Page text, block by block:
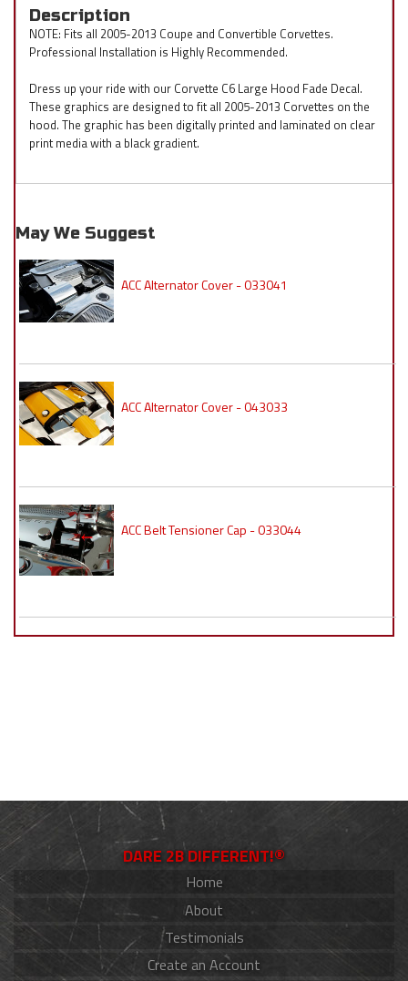
Description
NOTE: Fits all 2005-2013 Coupe and Convertible Corvettes.
Professional Installation is Highly Recommended.
Dress up your ride with our Corvette C6 Large Hood Fade Decal.
These graphics are designed to fit all 2005-2013 Corvettes on the
hood. The graphic has been digitally printed and laminated on clear
print media with a black gradient.
May We Suggest
ACC Alternator Cover - 033041
ACC Alternator Cover - 043033
ACC Belt Tensioner Cap - 033044
DARE 2B DIFFERENT!®
Home
About
Testimonials
Create an Account